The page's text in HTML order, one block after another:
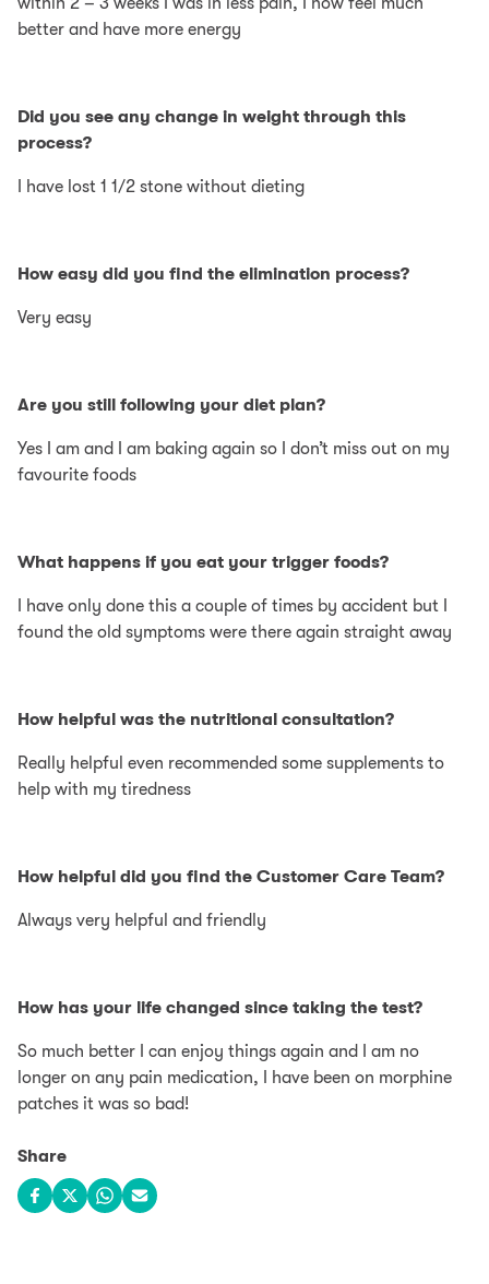
better and have more energy
Did you see any change in weight through this
process?
I have lost 1 1/2 stone without dieting
How easy did you find the elimination process?
Very easy
Are you still following your diet plan?
Yes I am and I am baking again so I don’t miss out on my
favourite foods
What happens if you eat your trigger foods?
I have only done this a couple of times by accident but I
found the old symptoms were there again straight away
How helpful was the nutritional consultation?
Really helpful even recommended some supplements to
help with my tiredness
How helpful did you find the Customer Care Team?
Always very helpful and friendly
How has your life changed since taking the test?
So much better I can enjoy things again and I am no
longer on any pain medication, I have been on morphine
patches it was so bad!
Share
Share on Facebook
Share on X
Share on WhatsApp
Share via email